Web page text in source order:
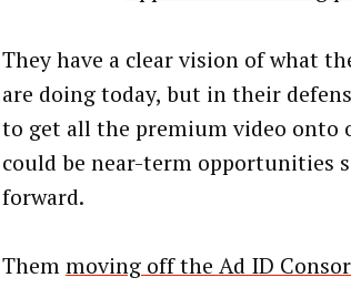
They have a clear vision of what
are doing today, but in their
to get all the premium video onto
could be near-term opportunities
forward.
Themmoving off the Ad ID C